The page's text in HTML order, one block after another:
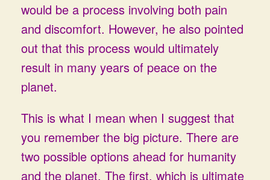
would be a process involving both pain
and discomfort. However, he also pointed
out that this process would ultimately
result in many years of peace on the
planet.
This is what I mean when I suggest that
you remember the big picture. There are
two possible options ahead for humanity
and the planet. The first, which is ultimate